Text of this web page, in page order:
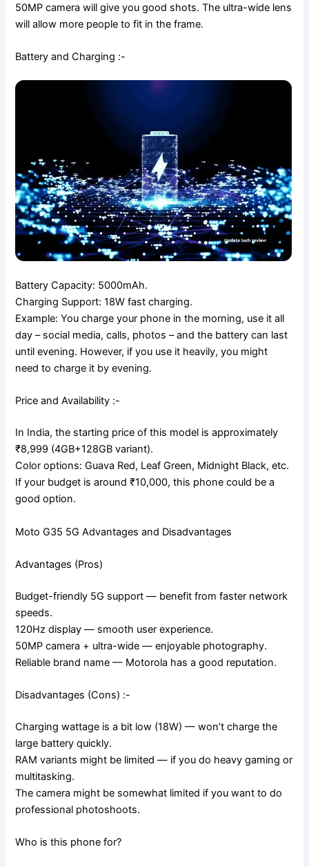
50MP camera will give you good shots. The ultra-wide lens
will allow more people to fit in the frame.
Battery and Charging :-
Battery Capacity: 5000mAh.
Charging Support: 18W fast charging.
Example: You charge your phone in the morning, use it all
day – social media, calls, photos – and the battery can last
until evening. However, if you use it heavily, you might
need to charge it by evening.
Price and Availability :-
In India, the starting price of this model is approximately
₹8,999 (4GB+128GB variant).
Color options: Guava Red, Leaf Green, Midnight Black, etc.
If your budget is around ₹10,000, this phone could be a
good option.
Moto G35 5G Advantages and Disadvantages
Advantages (Pros)
Budget-friendly 5G support — benefit from faster network
speeds.
120Hz display — smooth user experience.
50MP camera + ultra-wide — enjoyable photography.
Reliable brand name — Motorola has a good reputation.
Disadvantages (Cons) :-
Charging wattage is a bit low (18W) — won’t charge the
large battery quickly.
RAM variants might be limited — if you do heavy gaming or
multitasking.
The camera might be somewhat limited if you want to do
professional photoshoots.
Who is this phone for?